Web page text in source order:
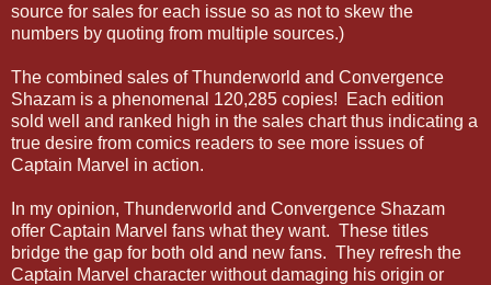
source for sales for each issue so as not to skew the
numbers by quoting from multiple sources.)
The combined sales of Thunderworld and Convergence
Shazam is a phenomenal 120,285 copies! Each edition
sold well and ranked high in the sales chart thus indicating a
true desire from comics readers to see more issues of
Captain Marvel in action.
In my opinion, Thunderworld and Convergence Shazam
offer Captain Marvel fans what they want. These titles
bridge the gap for both old and new fans. They refresh the
Captain Marvel character without damaging his origin or